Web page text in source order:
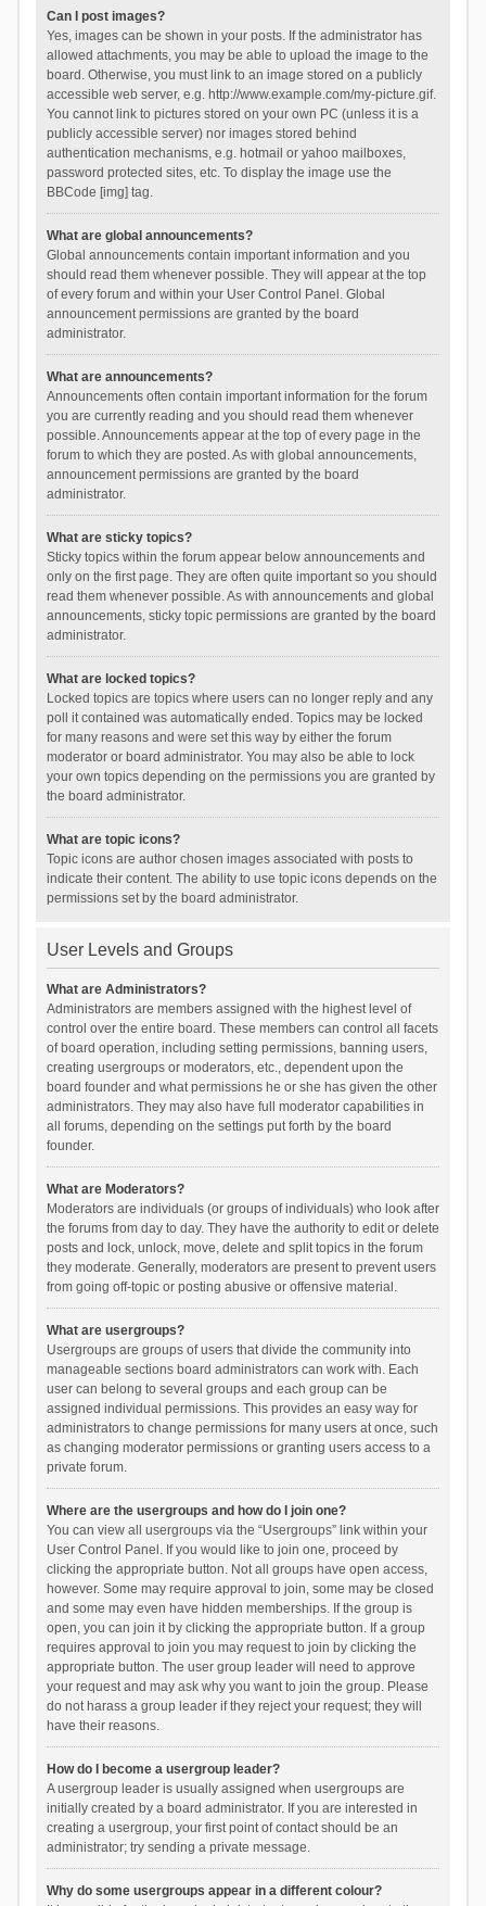
Can I post images?
Yes, images can be shown in your posts. If the administrator has
allowed attachments, you may be able to upload the image to the
board. Otherwise, you must link to an image stored on a publicly
accessible web server, e.g. http://www.example.com/my-picture.gif.
You cannot link to pictures stored on your own PC (unless it is a
publicly accessible server) nor images stored behind
authentication mechanisms, e.g. hotmail or yahoo mailboxes,
password protected sites, etc. To display the image use the
BBCode [img] tag.
What are global announcements?
Global announcements contain important information and you
should read them whenever possible. They will appear at the top
of every forum and within your User Control Panel. Global
announcement permissions are granted by the board
administrator.
What are announcements?
Announcements often contain important information for the forum
you are currently reading and you should read them whenever
possible. Announcements appear at the top of every page in the
forum to which they are posted. As with global announcements,
announcement permissions are granted by the board
administrator.
What are sticky topics?
Sticky topics within the forum appear below announcements and
only on the first page. They are often quite important so you should
read them whenever possible. As with announcements and global
announcements, sticky topic permissions are granted by the board
administrator.
What are locked topics?
Locked topics are topics where users can no longer reply and any
poll it contained was automatically ended. Topics may be locked
for many reasons and were set this way by either the forum
moderator or board administrator. You may also be able to lock
your own topics depending on the permissions you are granted by
the board administrator.
What are topic icons?
Topic icons are author chosen images associated with posts to
indicate their content. The ability to use topic icons depends on the
permissions set by the board administrator.
User Levels and Groups
What are Administrators?
Administrators are members assigned with the highest level of
control over the entire board. These members can control all facets
of board operation, including setting permissions, banning users,
creating usergroups or moderators, etc., dependent upon the
board founder and what permissions he or she has given the other
administrators. They may also have full moderator capabilities in
all forums, depending on the settings put forth by the board
founder.
What are Moderators?
Moderators are individuals (or groups of individuals) who look after
the forums from day to day. They have the authority to edit or delete
posts and lock, unlock, move, delete and split topics in the forum
they moderate. Generally, moderators are present to prevent users
from going off-topic or posting abusive or offensive material.
What are usergroups?
Usergroups are groups of users that divide the community into
manageable sections board administrators can work with. Each
user can belong to several groups and each group can be
assigned individual permissions. This provides an easy way for
administrators to change permissions for many users at once, such
as changing moderator permissions or granting users access to a
private forum.
Where are the usergroups and how do I join one?
You can view all usergroups via the “Usergroups” link within your
User Control Panel. If you would like to join one, proceed by
clicking the appropriate button. Not all groups have open access,
however. Some may require approval to join, some may be closed
and some may even have hidden memberships. If the group is
open, you can join it by clicking the appropriate button. If a group
requires approval to join you may request to join by clicking the
appropriate button. The user group leader will need to approve
your request and may ask why you want to join the group. Please
do not harass a group leader if they reject your request; they will
have their reasons.
How do I become a usergroup leader?
A usergroup leader is usually assigned when usergroups are
initially created by a board administrator. If you are interested in
creating a usergroup, your first point of contact should be an
administrator; try sending a private message.
Why do some usergroups appear in a different colour?